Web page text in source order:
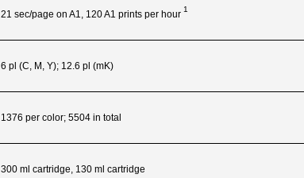
21 sec/page on A1, 120 A1 prints perhour 1
6 pl (C, M, Y); 12.6 pl (mK)
1376 per color; 5504 in total
300 ml cartridge, 130 ml cartridge